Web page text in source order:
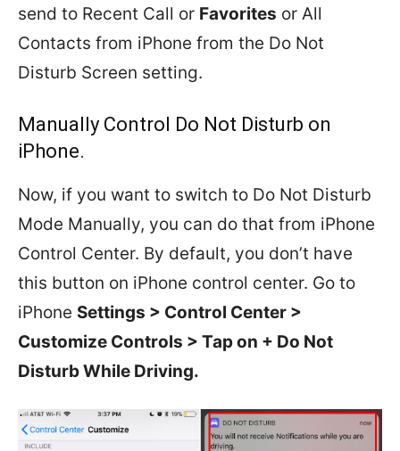
send to Recent Call or Favorites or All
Contacts from iPhone from the Do Not
Disturb Screen setting.
Manually Control Do Not Disturb on
iPhone.
Now, if you want to switch to Do Not Disturb
Mode Manually, you can do that from iPhone
Control Center. By default, you don’t have
this button on iPhone control center. Go to
iPhone Settings > Control Center >
Customize Controls > Tap on + Do Not
Disturb While Driving.